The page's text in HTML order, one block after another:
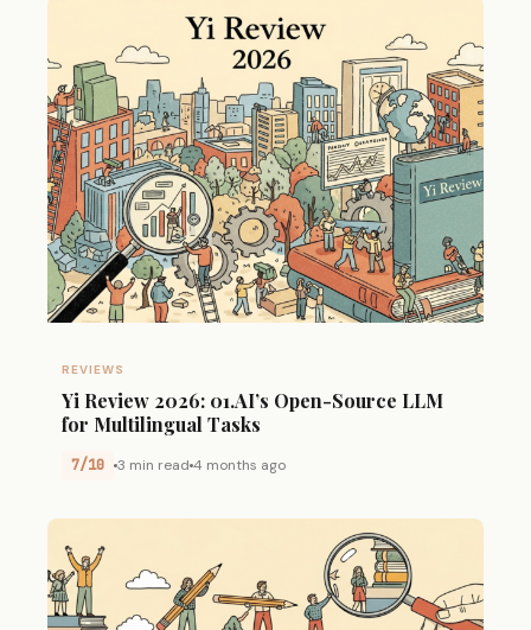
REVIEWS
Yi Review 2026: 01.AI’s Open-Source LLM
for Multilingual Tasks
7/10 3 min read 4 months ago